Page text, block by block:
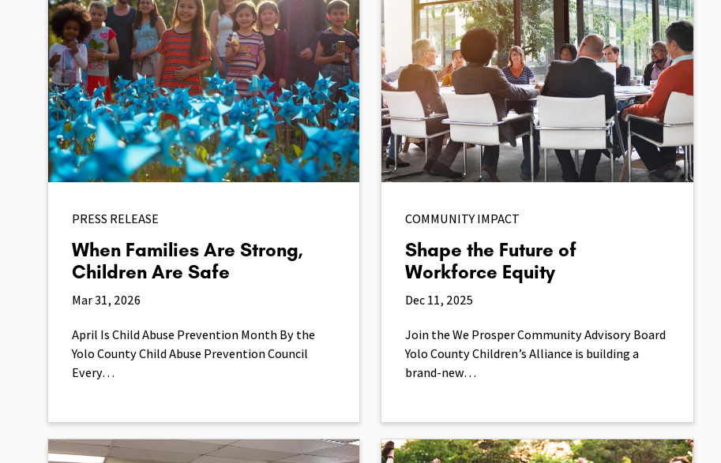
PRESS RELEASE
When Families Are Strong,
Children Are Safe
Mar 31, 2026
April Is Child Abuse Prevention Month By the
Yolo County Child Abuse Prevention Council
Every…
COMMUNITY IMPACT
Shape the Future of
Workforce Equity
Dec 11, 2025
Join the We Prosper Community Advisory Board
Yolo County Children’s Alliance is building a
brand-new…